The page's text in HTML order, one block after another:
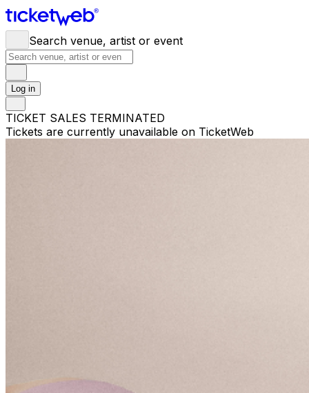
Search venue, artist or event
Log in
TICKET SALES TERMINATED
Tickets are currently unavailable on TicketWeb